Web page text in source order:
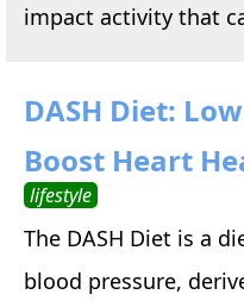
impact activity that
DASH Diet:
Boost Heart
lifestyle
The DASH Diet is a
blood pressure,